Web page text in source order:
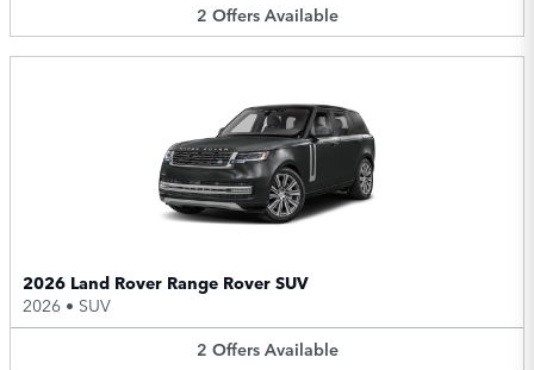
2 Offers Available
2026 Land Rover Range Rover SUV
2026 • SUV
2 Offers Available